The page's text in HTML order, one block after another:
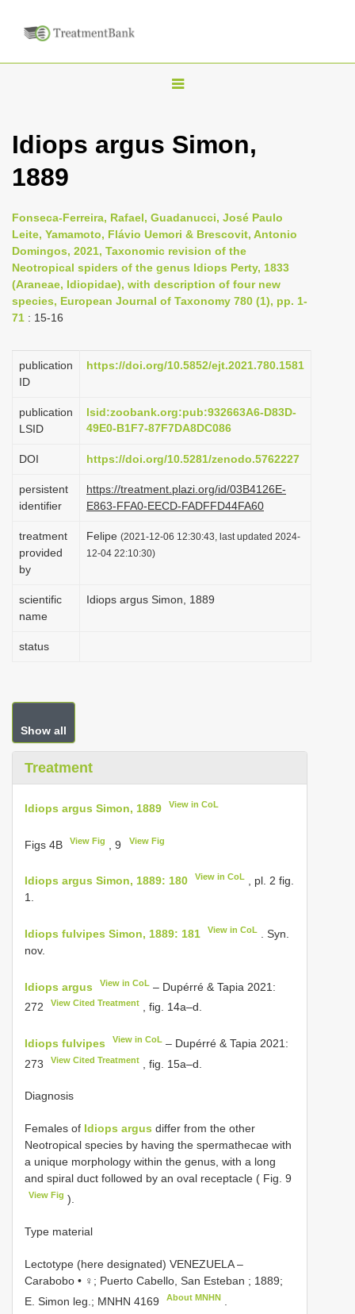
T
g
n
a
i
g
t
i
n
Idiops argus Simon,
1889
Fonseca-Ferreira, Rafael, Guadanucci, José Paulo
Leite, Yamamoto, Flávio Uemori & Brescovit, Antonio
Domingos, 2021, Taxonomic revision of the
Neotropical spiders of the genus Idiops Perty, 1833
(Araneae, Idiopidae), with description of four new
species, European Journal of Taxonomy 780 (1), pp. 1-
71 : 15-16
publication
ID
https://doi.org/10.5852/ejt.2021.780.1581
publication
LSID
lsid:zoobank.org:pub:932663A6-D83D-
49E0-B1F7-87F7DA8DC086
DOI https://doi.org/10.5281/zenodo.5762227
persistent
identifier
https://treatment.plazi.org/id/03B4126E-
E863-FFA0-EECD-FADFFD44FA60
treatment
provided
by
Felipe (2021-12-06 12:30:43, last updated 2024-
12-04 22:10:30)
scientific
name
Idiops argus Simon, 1889
status
Show all
Treatment
Idiops argus Simon, 1889 View in CoL
Figs 4B View Fig , 9 View Fig
Idiops argus Simon, 1889: 180 View in CoL
, pl. 2 fig.
1.
Idiops fulvipes Simon, 1889: 181 View in CoL
. Syn.
nov.
Idiops argus View in CoL – Dupérré & Tapia 2021:
272
View Cited Treatment , fig. 14a–d.
Idiops fulvipes View in CoL – Dupérré & Tapia 2021:
273
View Cited Treatment , fig. 15a–d.
Diagnosis
Females of Idiops argus differ from the other
Neotropical species by having the spermathecae with
a unique morphology within the genus, with a long
and spiral duct followed by an oval receptacle ( Fig. 9
View Fig ).
Type material
Lectotype (here designated) VENEZUELA –
Carabobo • ♀; Puerto Cabello, San Esteban ; 1889;
E. Simon leg.; MNHN 4169 About MNHN